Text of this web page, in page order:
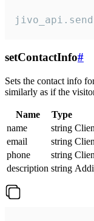
setContactInfo#
Sets the contact info
similarly as if the
Name Type
name
string
email
string
phone
string
description string